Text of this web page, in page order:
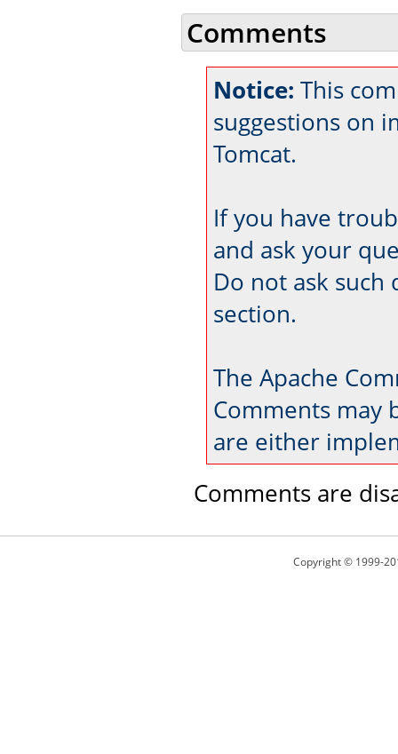
Comments
Notice: This
suggestions on
Tomcat.
If you have
and ask your
Do not ask such
section.
The Apache
Comments may
are either
Comments are
Copyright © 1999-